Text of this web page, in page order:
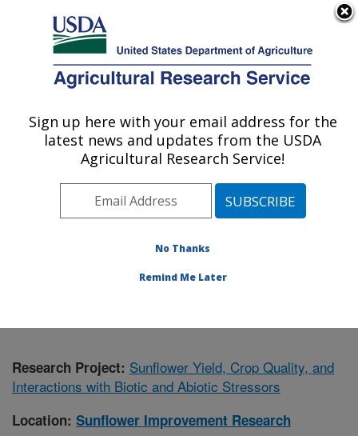
Here's how you know
Agricultural Research Service
U.S. DEPARTMENT OF AGRICULTURE
Sunflower Improvement Research: Fargo,
Plains Area» Fargo, North Dakota
Sunflower Improvement Research
Research Project: Sunflower Yield, Crop Quality, and
Interactions with Biotic and Abiotic Stressors
Location: Sunflower Improvement Research
Sign up here with your email address for the
latest news and updates from the USDA
Agricultural Research Service!
No Thanks
Remind Me Later